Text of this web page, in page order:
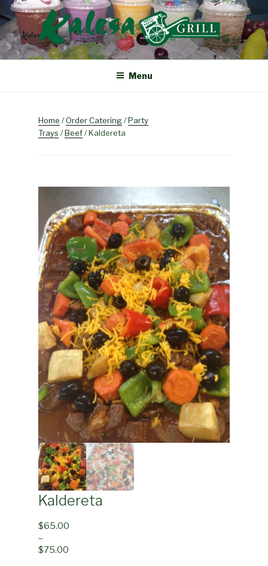
Skip
to
content
KALESA GRILL
The Finest Filipino Foods
Menu
Home /Order Catering/Party
Trays /Beef/ Kaldereta
Kaldereta
$65.00
–
$75.00